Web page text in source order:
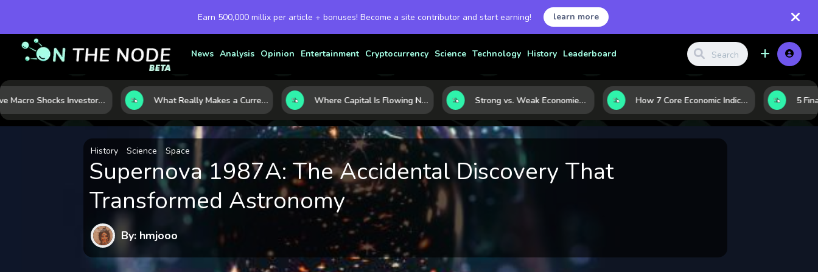
Earn 500,000 millix per article + bonuses! Become a site contributor and start earning! learn more
News Analysis Opinion Entertainment Cryptocurrency Science Technology History Leaderboard
Five Macro Shocks Investors Can’t Ignore in Global Markets Right Now What Really Makes a Currency Rise? 6 Macro Forces Behind Currency Strength Where Capital Is Flowing Next: 10 Global Markets Poised for the Next Growth Shift Strong vs. Weak Economies: 5 Data Signals That Reveal the Difference How 7 Core Economic Indicators Help Investors Read the Market Before It Moves
History Science Space
Supernova 1987A: The Accidental Discovery That
Transformed Astronomy
By: hmjooo